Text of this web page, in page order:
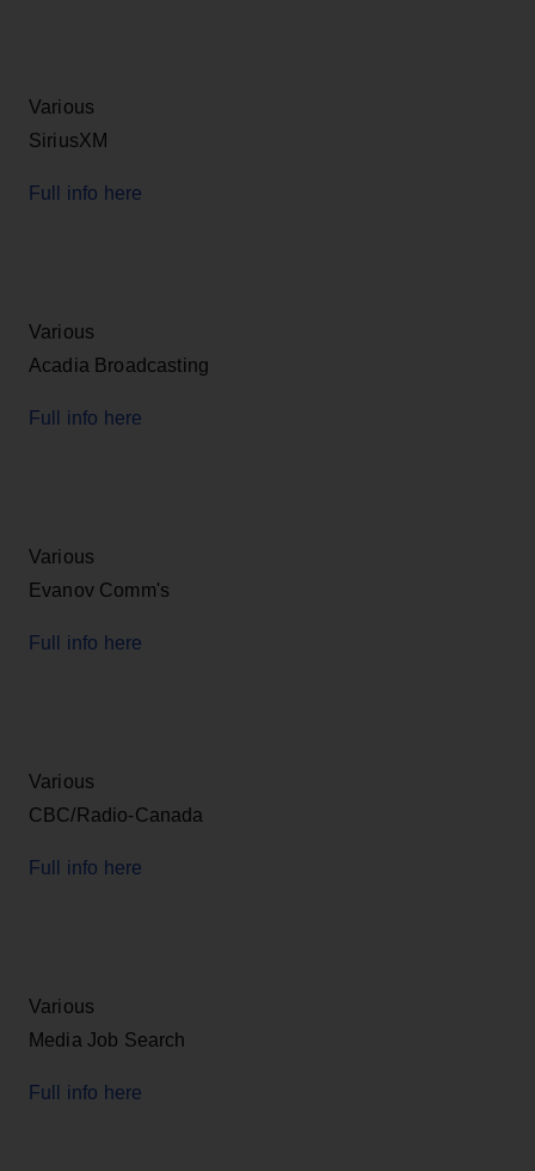
Various
SiriusXM
Full info here
Various
Acadia Broadcasting
Full info here
Various
Evanov Comm's
Full info here
Various
CBC/Radio-Canada
Full info here
Various
Media Job Search
Full info here